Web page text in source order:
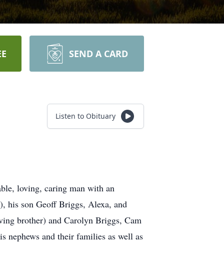
SEND A CARD
Listen to Obituary
loving, caring man with an
his son Geoff Briggs, Alexa, and
brother) and Carolyn Briggs, Cam
nephews and their families as well as